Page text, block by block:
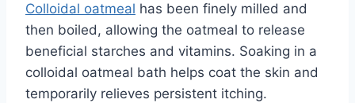
Colloidal oatmeal has been finely milled and
then boiled, allowing the oatmeal to release
beneficial starches and vitamins. Soaking in a
colloidal oatmeal bath helps coat the skin and
temporarily relieves persistent itching.